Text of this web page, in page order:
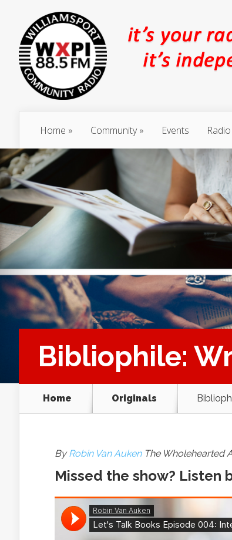
Home Community Events Radio
Bibliophile:
Home Originals
ByRobin Van AukenThe Wholehearted
Missed the show? Listen